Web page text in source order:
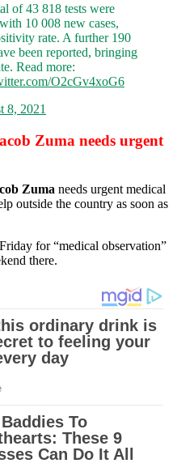
of 43 818 tests were
10 008 new cases,
rate. A further 190
been reported, bringing
Read more:
O2cGv4xoG6
8, 2021
Zuma needs urgent
Zuma needs urgent medical
outside the country as soon as
for “medical observation”
there.